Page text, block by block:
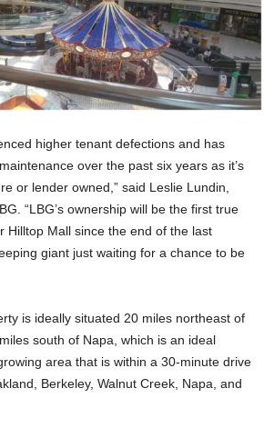
higher tenant defections and has
over the past six years as it’s
or lender owned,” said Leslie Lundin,
“LBG’s ownership will be the first true
Hilltop Mall since the end of the last
giant just waiting for a chance to be
is ideally situated 20 miles northeast of
south of Napa, which is an ideal
area that is within a 30-minute drive
Berkeley, Walnut Creek, Napa, and